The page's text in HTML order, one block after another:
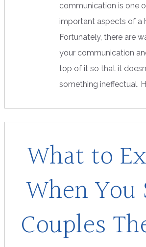
communication is one
important aspects of a
Fortunately, there are
your communication
top of it so that it
something ineffectual.
What to
When You
Couples